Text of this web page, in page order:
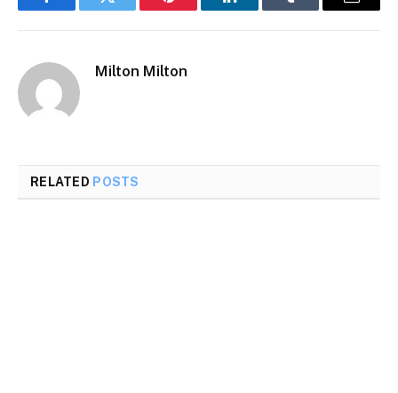
FacebookTwitter Pinterest LinkedInTumblr Email
Milton Milton
RELATED POSTS